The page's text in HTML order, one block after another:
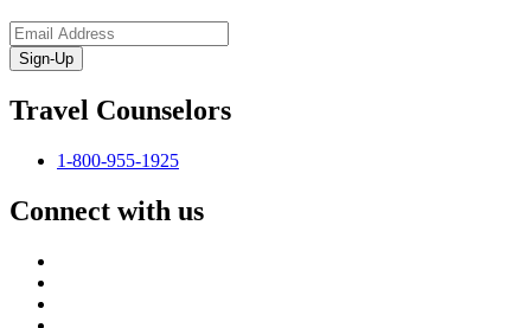
Sign-Up
Travel Counselors
1-800-955-1925
Connect with us